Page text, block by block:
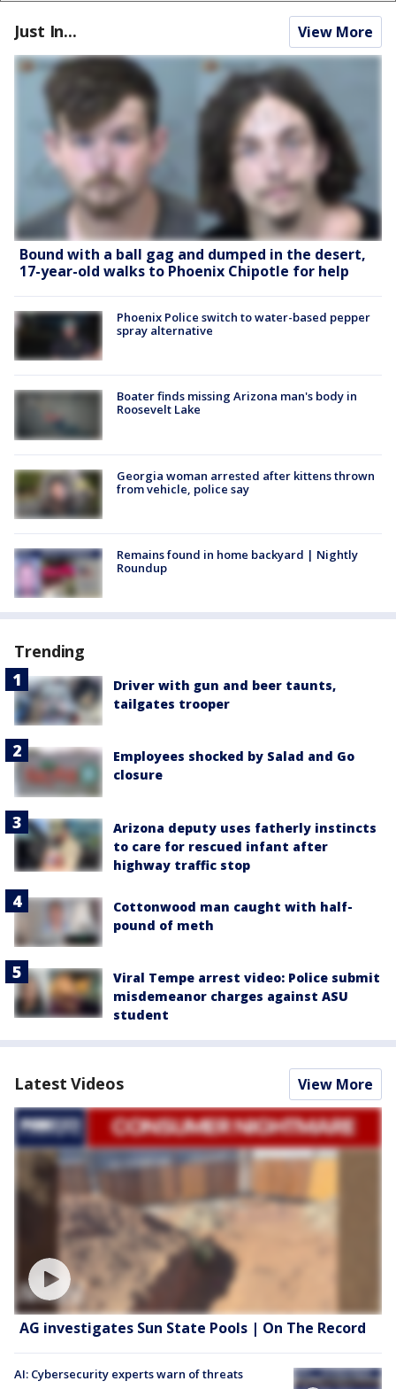
Just In... View More
Bound with a ball gag and dumped in the desert,
17-year-old walks to Phoenix Chipotle for help
Phoenix Police switch to water-based pepper
spray alternative
Boater finds missing Arizona man's body in
Roosevelt Lake
Georgia woman arrested after kittens thrown
from vehicle, police say
Remains found in home backyard | Nightly
Roundup
Trending
Driver with gun and beer taunts,
tailgates trooper
Employees shocked by Salad and Go
closure
Arizona deputy uses fatherly instincts
to care for rescued infant after
highway traffic stop
Cottonwood man caught with half-
pound of meth
Viral Tempe arrest video: Police submit
misdemeanor charges against ASU
student
Latest Videos View More
AG investigates Sun State Pools | On The Record
AI: Cybersecurity experts warn of threats